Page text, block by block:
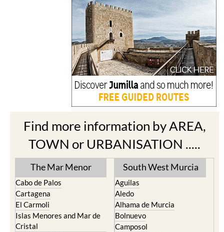
Find more information by AREA,
TOWN or URBANISATION .....
The Mar Menor
Cabo de Palos
Cartagena
El Carmoli
Islas Menores and Mar de
Cristal
South West Murcia
Aguilas
Aledo
Alhama de Murcia
Bolnuevo
Camposol